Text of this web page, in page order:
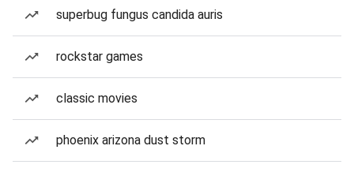
superbug fungus candida auris
rockstar games
classic movies
phoenix arizona dust storm